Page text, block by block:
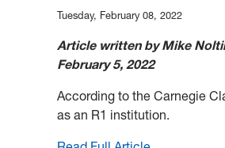
Task
Force
Symposium
for
October
Tuesday, February 08, 2022
Article written by Mike
February 5, 2022
According to the Carnegie
as an R1 institution.